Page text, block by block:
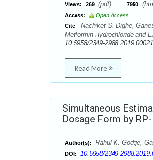
Views: 269 (pdf), 7950
Access:
Open Access
Cite:
Nachiket S. Dighe,
Metformin Hydrochloride and
10.5958/2349-
Read More
Simultaneous
Dosage Form by
Author(s): Rahul K. Godge,
DOI: 10.5958/2349-